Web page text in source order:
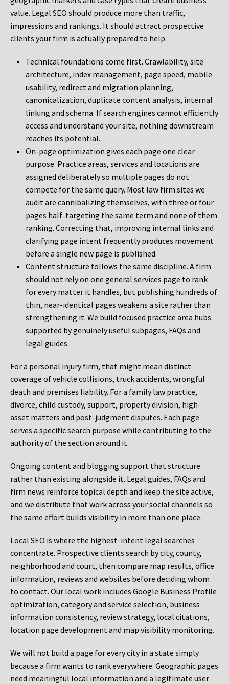
value. Legal SEO should produce more than traffic,
impressions and rankings. It should attract prospective
clients your firm is actually prepared to help.
Technical foundations come first. Crawlability, site
architecture, index management, page speed, mobile
usability, redirect and migration planning,
canonicalization, duplicate content analysis, internal
linking and schema. If search engines cannot efficiently
access and understand your site, nothing downstream
reaches its potential.
On-page optimization gives each page one clear
purpose. Practice areas, services and locations are
assigned deliberately so multiple pages do not
compete for the same query. Most law firm sites we
audit are cannibalizing themselves, with three or four
pages half-targeting the same term and none of them
ranking. Correcting that, improving internal links and
clarifying page intent frequently produces movement
before a single new page is published.
Content structure follows the same discipline. A firm
should not rely on one general services page to rank
for every matter it handles, but publishing hundreds of
thin, near-identical pages weakens a site rather than
strengthening it. We build focused practice area hubs
supported by genuinely useful subpages, FAQs and
legal guides.
For a personal injury firm, that might mean distinct
coverage of vehicle collisions, truck accidents, wrongful
death and premises liability. For a family law practice,
divorce, child custody, support, property division, high-
asset matters and post-judgment disputes. Each page
serves a specific search purpose while contributing to the
authority of the section around it.
Ongoing content and blogging support that structure
rather than existing alongside it. Legal guides, FAQs and
firm news reinforce topical depth and keep the site active,
and we distribute that work across your social channels so
the same effort builds visibility in more than one place.
Local SEO is where the highest-intent legal searches
concentrate. Prospective clients search by city, county,
neighborhood and court, then compare map results, office
information, reviews and websites before deciding whom
to contact. Our local work includes Google Business Profile
optimization, category and service selection, business
information consistency, review strategy, local citations,
location page development and map visibility monitoring.
We will not build a page for every city in a state simply
because a firm wants to rank everywhere. Geographic pages
need meaningful local information and a legitimate user